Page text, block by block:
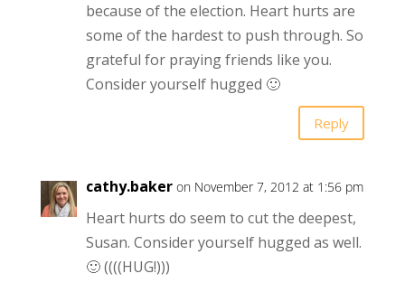
because of the election. Heart hurts are
some of the hardest to push through. So
grateful for praying friends like you.
Consider yourself hugged 🙂
Reply
cathy.baker on November 7, 2012 at 1:56 pm
Heart hurts do seem to cut the deepest,
Susan. Consider yourself hugged as well.
🙂 ((((HUG!)))